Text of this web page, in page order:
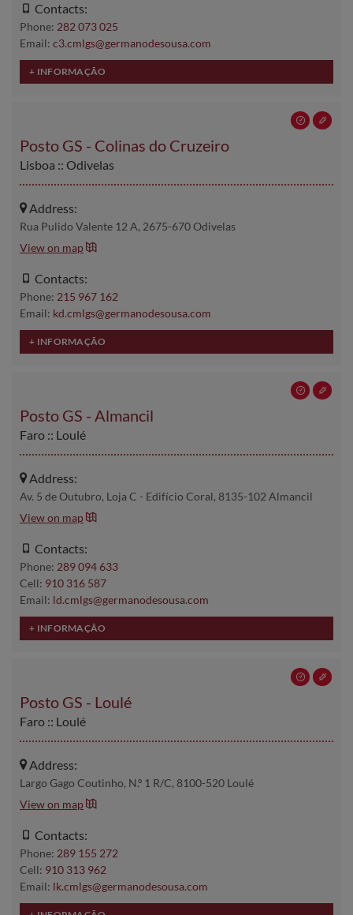
Contacts:
Phone: 282 073 025
Email: c3.cmlgs@germanodesousa.com
Posto GS - Colinas do Cruzeiro
Lisboa :: Odivelas
Address:
Rua Pulido Valente 12 A, 2675-670 Odivelas
View on map
Contacts:
Phone: 215 967 162
Email: kd.cmlgs@germanodesousa.com
Posto GS - Almancil
Faro :: Loulé
Address:
Av. 5 de Outubro, Loja C - Edifício Coral, 8135-102 Almancil
View on map
Contacts:
Phone: 289 094 633
Cell: 910 316 587
Email: ld.cmlgs@germanodesousa.com
Posto GS - Loulé
Faro :: Loulé
Address:
Largo Gago Coutinho, N.º 1 R/C, 8100-520 Loulé
View on map
Contacts:
Phone: 289 155 272
Cell: 910 313 962
Email: lk.cmlgs@germanodesousa.com